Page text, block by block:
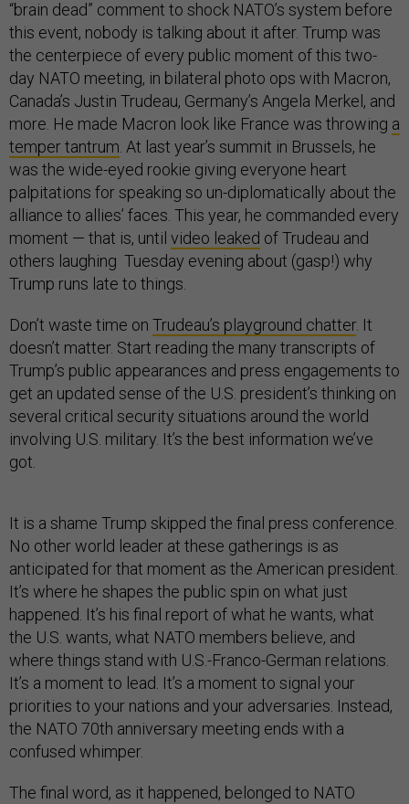
“brain dead” comment to shock NATO’s system before
this event, nobody is talking about it after. Trump was
the centerpiece of every public moment of this two-
day NATO meeting, in bilateral photo ops with Macron,
Canada’s Justin Trudeau, Germany’s Angela Merkel, and
more. He made Macron look like France was throwing a
temper tantrum . At last year’s summit in Brussels, he
was the wide-eyed rookie giving everyone heart
palpitations for speaking so un-diplomatically about the
alliance to allies’ faces. This year, he commanded every
moment — that is, until video leaked of Trudeau and
others laughing Tuesday evening about (gasp!) why
Trump runs late to things.
Don’t waste time on Trudeau’s playground chatter. It
doesn’t matter. Start reading the many transcripts of
Trump’s public appearances and press engagements to
get an updated sense of the U.S. president’s thinking on
several critical security situations around the world
involving U.S. military. It’s the best information we’ve
got.
It is a shame Trump skipped the final press conference.
No other world leader at these gatherings is as
anticipated for that moment as the American president.
It’s where he shapes the public spin on what just
happened. It’s his final report of what he wants, what
the U.S. wants, what NATO members believe, and
where things stand with U.S.-Franco-German relations.
It’s a moment to lead. It’s a moment to signal your
priorities to your nations and your adversaries. Instead,
the NATO 70th anniversary meeting ends with a
confused whimper.
The final word, as it happened, belonged to NATO